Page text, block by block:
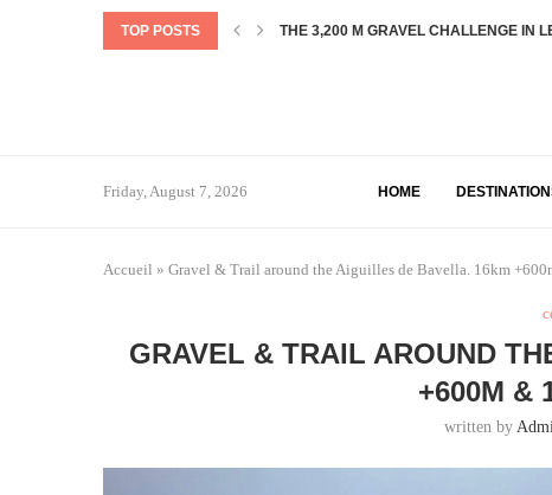
TOP POSTS EXPLORING NEW ZEALAND: OUR
Friday, August 7, 2026 HOME
Accueil » Gravel & Trail around the Aiguilles de Bavella. 16km
GRAVEL & TRAIL AROUND
+600M &
written by